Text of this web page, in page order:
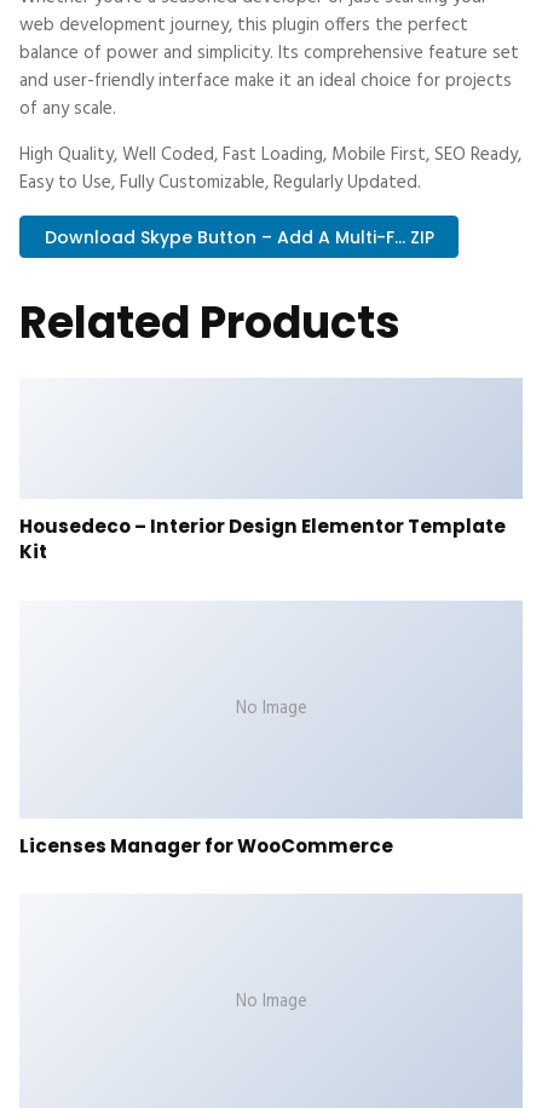
web development journey, this plugin offers the perfect
balance of power and simplicity. Its comprehensive feature set
and user-friendly interface make it an ideal choice for projects
of any scale.
High Quality, Well Coded, Fast Loading, Mobile First, SEO Ready,
Easy to Use, Fully Customizable, Regularly Updated.
Download Skype Button – Add A Multi-F... ZIP
Related Products
Housedeco – Interior Design Elementor Template
Kit
No Image
Licenses Manager for WooCommerce
No Image